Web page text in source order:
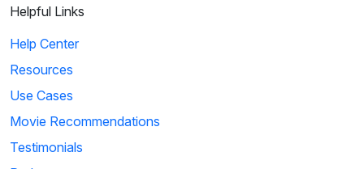
Helpful Links
Help Center
Resources
Use Cases
Movie Recommendations
Testimonials